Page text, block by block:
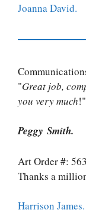
Joanna David.
"Great job,
you very much!"
Peggy Smith.
Art Order #:
Thanks a
Harrison James.